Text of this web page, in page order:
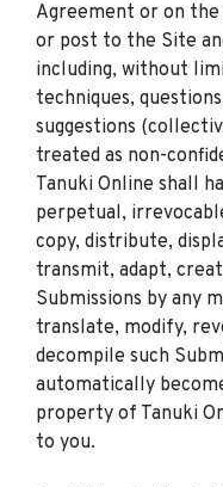
Agreement or on
or post to the Site
including, without
techniques,
suggestions
treated as non-
Tanuki Online shall
perpetual,
copy, distribute,
transmit, adapt,
Submissions by any
translate, modify,
decompile such
automatically
property of Tanuki
to you.